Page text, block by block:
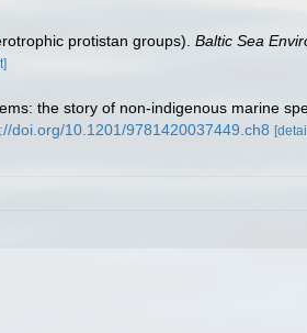
protistan groups). Baltic Sea
the story of non-indigenous marine
doi.org/10.1201/9781420037449.ch8